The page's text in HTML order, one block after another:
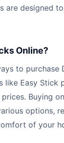
are designed
Online?
to purchase
like Easy
Buying
options,
of your